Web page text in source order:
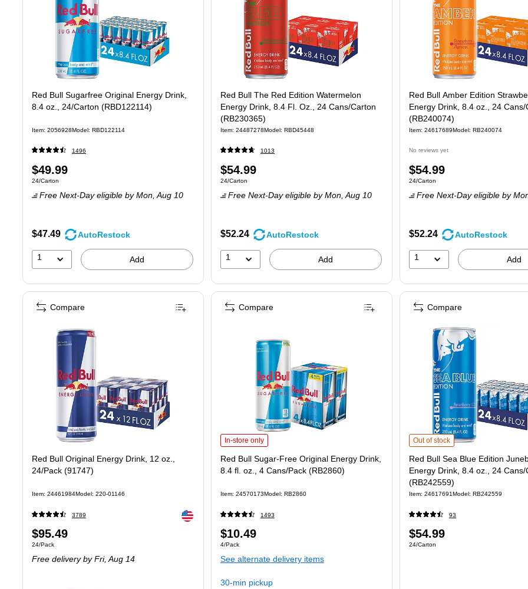
Red Bull Sugarfree Original Energy Drink,
8.4 oz., 24/Carton (RBD122114)
Item: 2056928Model: RBD122114
1496
Price
is
$49.99
Unit of measure 24/Carton
24/Carton
Free Next-Day eligible by Mon, Aug 10
$47.49 AutoRestock
1 Add
Red Bull The Red Edition Watermelon
Energy Drink, 8.4 Fl. Oz., 24 Cans/Carton
(RB230365)
Item: 24487278Model: RBD45448
1013
Price
is
$54.99
Unit of measure 24/Carton
24/Carton
Free Next-Day eligible by Mon, Aug 10
$52.24 AutoRestock
1 Add
Red Bull Amber Edition
Energy Drink, 8.4 oz., 24 Cans/
(RB240074)
Item: 24617689Model: RB240074
No reviews yet
Price
is
$54.99
Unit of measure 24/Carton
24/Carton
Free Next-Day eligible by
$52.24 AutoRestock
1 Add
Red Bull Original Energy Drink, 12 oz.,
24/Pack (91747)
Item: 24461984Model: 220-01146
3789 Exited tooltip
Price
is
$95.49
Unit of measure 24/Pack
24/Pack
Free deliveryby Fri, Aug 14
Compare
Red Bull Sugar-Free Original Energy Drink, 8.4 fl. oz., 4 Cans/Pack (RB2860) is
In-store only
Red Bull Sugar-Free Original Energy Drink,
8.4 fl. oz., 4 Cans/Pack (RB2860)
Item: 24570173Model: RB2860
1493
Price
is
$10.49
Unit of measure 4/Pack
4/Pack
See alternate delivery items
30-min pickup
Compare
Red Bull Sea Blue Edition
Out of stock
Red Bull Sea Blue Edition
Energy Drink, 8.4 oz., 24 Cans/
(RB242559)
Item: 24617691Model: RB242559
93
Price
is
$54.99
Unit of measure 24/Carton
24/Carton
Compare